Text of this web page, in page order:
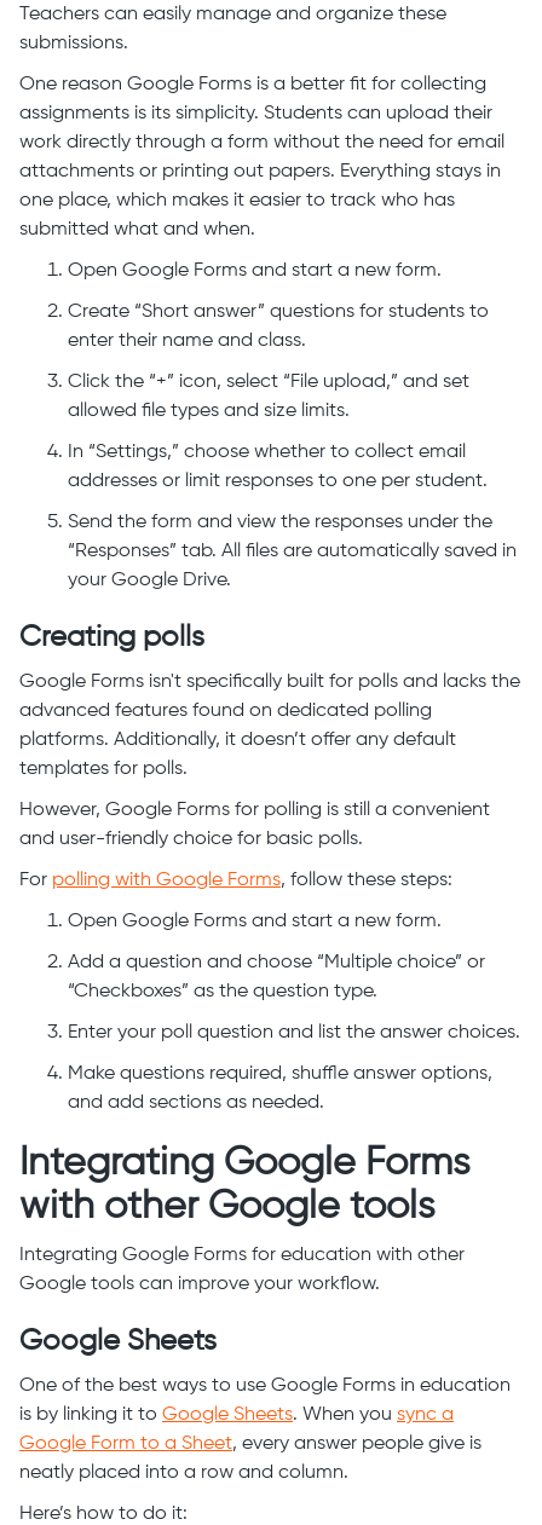
Teachers can easily manage and organize these
submissions.
One reason Google Forms is a better fit for collecting
assignments is its simplicity. Students can upload their
work directly through a form without the need for email
attachments or printing out papers. Everything stays in
one place, which makes it easier to track who has
submitted what and when.
Open Google Forms and start a new form.
Create “Short answer” questions for students to
enter their name and class.
Click the “+” icon, select “File upload,” and set
allowed file types and size limits.
In “Settings,” choose whether to collect email
addresses or limit responses to one per student.
Send the form and view the responses under the
“Responses” tab. All files are automatically saved in
your Google Drive.
Creating polls
Google Forms isn't specifically built for polls and lacks the
advanced features found on dedicated polling
platforms. Additionally, it doesn’t offer any default
templates for polls.
However, Google Forms for polling is still a convenient
and user-friendly choice for basic polls.
For polling with Google Forms, follow these steps:
Open Google Forms and start a new form.
Add a question and choose “Multiple choice” or
“Checkboxes” as the question type.
Enter your poll question and list the answer choices.
Make questions required, shuffle answer options,
and add sections as needed.
Integrating Google Forms
with other Google tools
Integrating Google Forms for education with other
Google tools can improve your workflow.
Google Sheets
One of the best ways to use Google Forms in education
is by linking it to Google Sheets. When you sync a
Google Form to a Sheet, every answer people give is
neatly placed into a row and column.
Here’s how to do it: